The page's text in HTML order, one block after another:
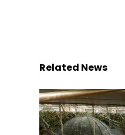
Related News